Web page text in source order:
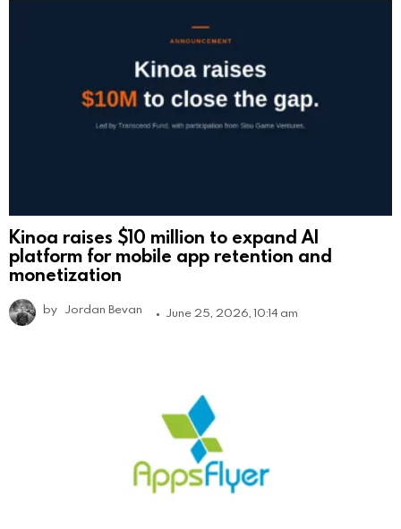
Kinoa raises $10 million to expand AI
platform for mobile app retention and
monetization
by Jordan Bevan June 25, 2026, 10:14 am